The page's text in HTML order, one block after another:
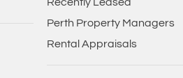
Perth Property Managers
Rental Appraisals